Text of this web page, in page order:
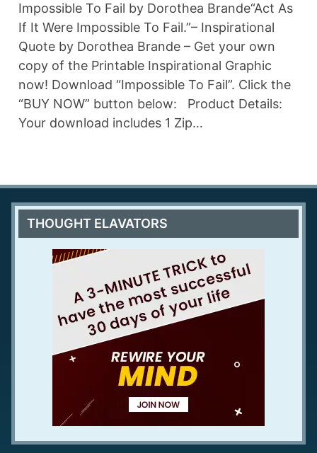
Impossible To Fail by Dorothea Brande“Act As
If It Were Impossible To Fail.”– Inspirational
Quote by Dorothea Brande – Get your own
copy of the Printable Inspirational Graphic
now! Download “Impossible To Fail”. Click the
“BUY NOW” button below: Product Details:
Your download includes 1 Zip…
THOUGHT ELAVATORS